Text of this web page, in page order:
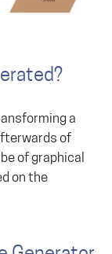
a
of
of graphical
on the